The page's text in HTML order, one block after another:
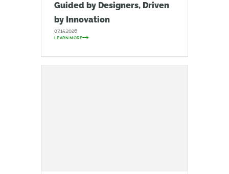
Guided by Designers, Driven
by Innovation
07.15.2026
LEARN MORE